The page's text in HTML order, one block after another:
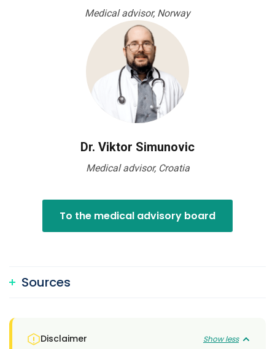
Medical advisor, Norway
Dr. Viktor Simunovic
Medical advisor, Croatia
To the medical advisory board
Sources
Disclaimer Show less